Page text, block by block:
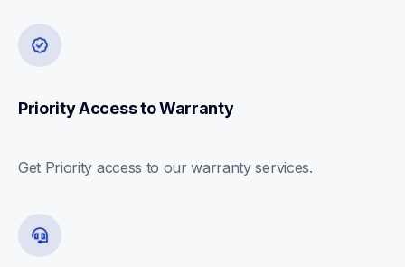
Priority Access to Warranty
Get Priority access to our warranty services.